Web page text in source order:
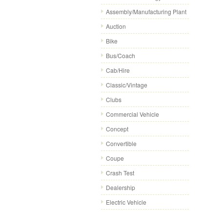
Assembly/Manufacturing Plant
Auction
Bike
Bus/Coach
Cab/Hire
Classic/Vintage
Clubs
Commercial Vehicle
Concept
Convertible
Coupe
Crash Test
Dealership
Electric Vehicle